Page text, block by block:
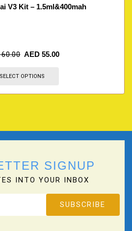
V3 Kit – 1.5ml&400mah
60.00 AED 55.00
SELECT OPTIONS
SIGNUP
INTO YOUR INBOX